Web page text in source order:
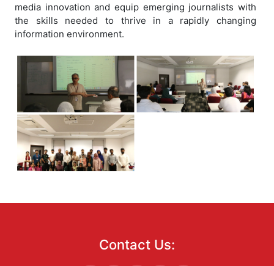
media innovation and equip emerging journalists with
the skills needed to thrive in a rapidly changing
information environment.
Contact Us: